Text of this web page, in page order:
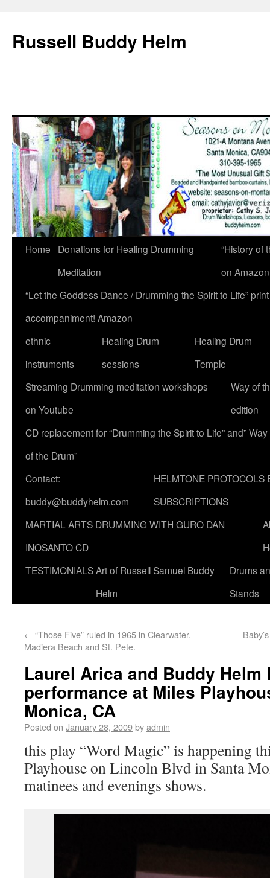
Russell Buddy Helm
Home
Donations for Healing Drumming
Meditation
“History of
on
“Let the Goddess Dance / Drumming the Spirit to Life”
accompaniment! Amazon
ethnic
instruments
Healing Drum
sessions
Healing Drum
Temple
Streaming Drumming meditation workshops
on Youtube
Way of
edition
CD replacement for “Drumming the Spirit to Life” and” Way
of the Drum”
Contact:
buddy@buddyhelm.com
HELMTONE PROTOCOLS
SUBSCRIPTIONS
MARTIAL ARTS DRUMMING WITH GURO DAN
INOSANTO CD
TESTIMONIALSArt of Russell Samuel Buddy
Helm
Drums
Stands
← “Those Five” ruled in 1965 in Clearwater,
Madiera Beach and St. Pete.
Laurel Arica and Buddy Helm
performance at Miles
Monica, CA
Posted on January 28, 2009byadmin
this play “Word Magic” is happening
Playhouse on Lincoln Blvd in Santa
matinees and evenings shows.